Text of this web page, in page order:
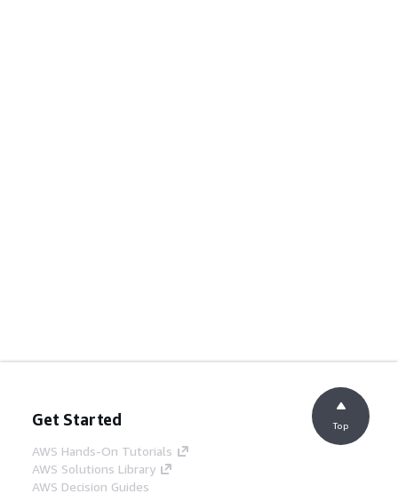
Get Started
AWS Hands-On Tutorials
AWS Solutions Library
AWS Decision Guides
Top